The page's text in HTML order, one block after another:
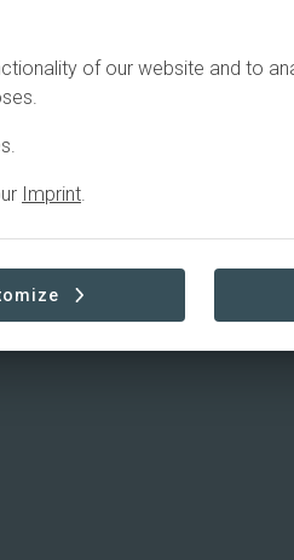
of our website and to
Imprint.